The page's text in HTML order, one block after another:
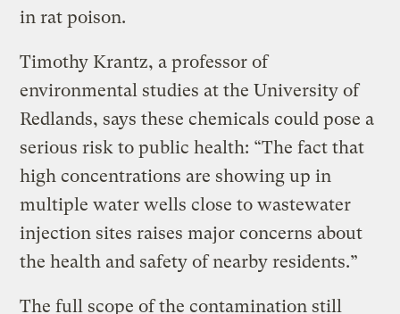
in rat poison.
Timothy Krantz, a professor of
environmental studies at the University of
Redlands, says these chemicals could pose a
serious risk to public health: “The fact that
high concentrations are showing up in
multiple water wells close to wastewater
injection sites raises major concerns about
the health and safety of nearby residents.”
The full scope of the contamination still